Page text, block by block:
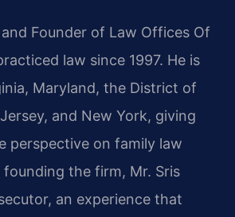
Founder of Law Offices Of
law since 1997. He is
Maryland, the District of
and New York, giving
perspective on family law
the firm, Mr. Sris
an experience that